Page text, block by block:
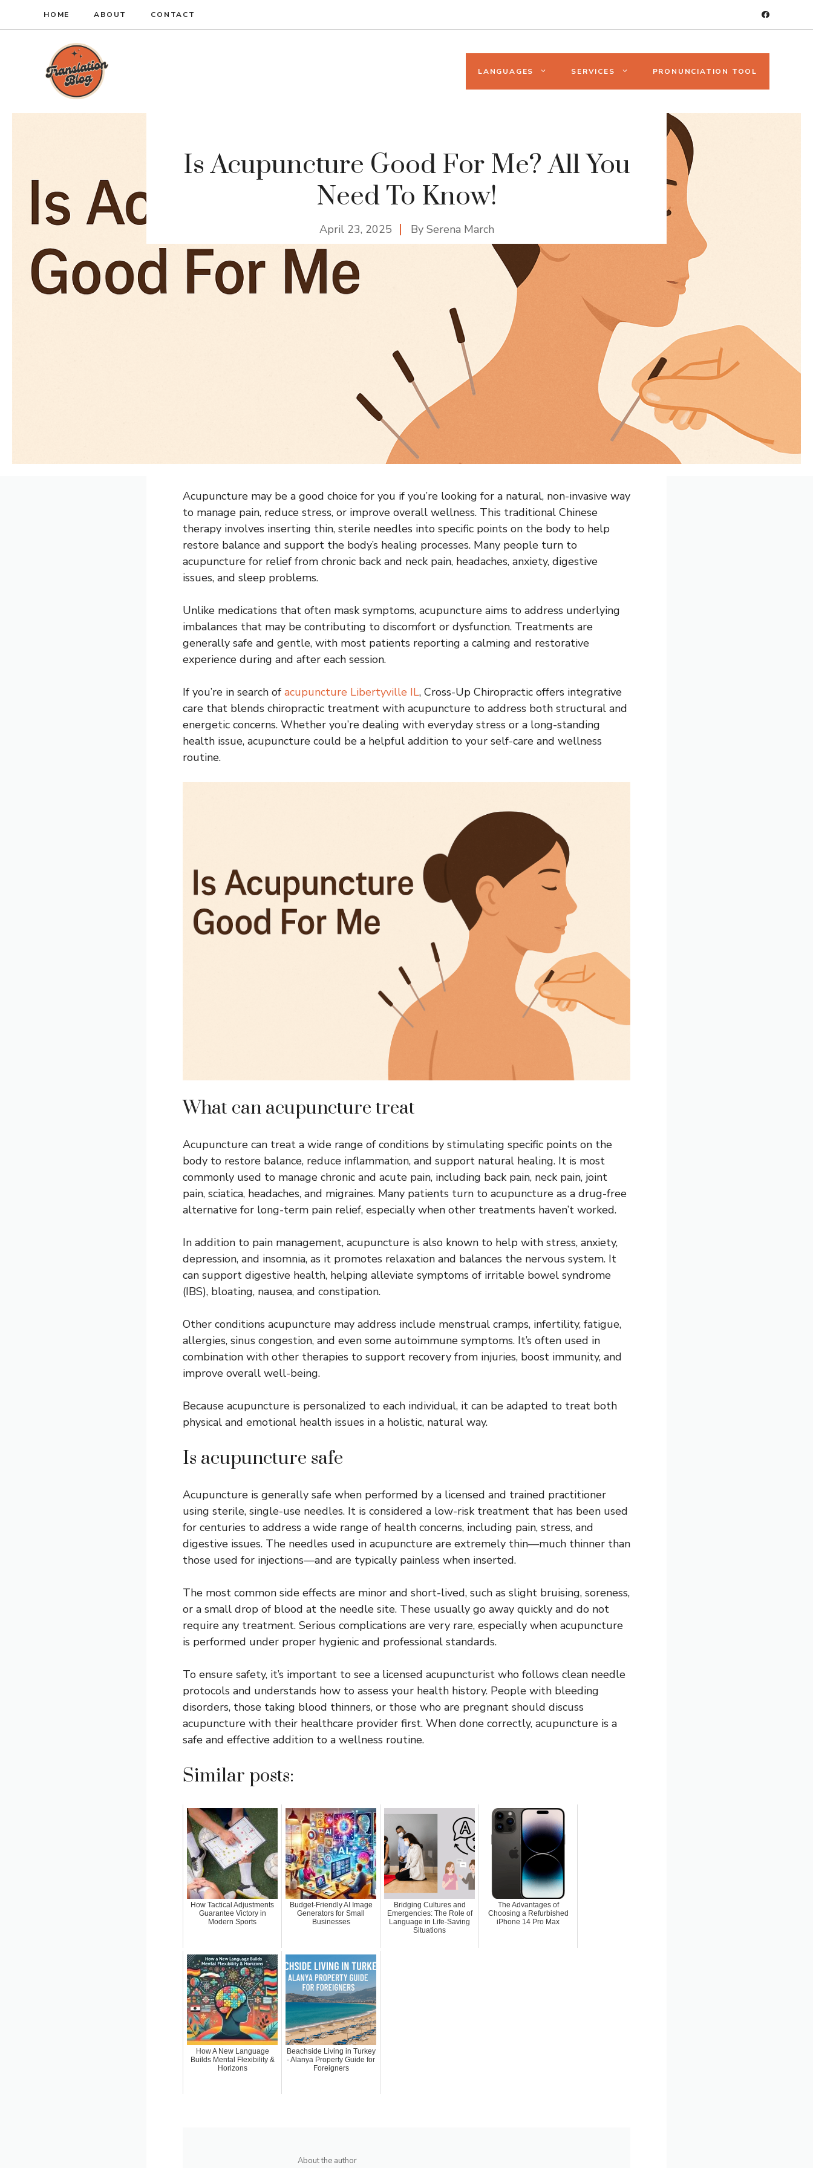
HOME ABOUT CONTACT
LANGUAGES SERVICES PRONUNCIATION TOOL
Is Acupuncture Good For Me? All You
Need To Know!
April 23, 2025 By Serena March
Acupuncture may be a good choice for you if you’re looking for a natural, non-invasive way
to manage pain, reduce stress, or improve overall wellness. This traditional Chinese
therapy involves inserting thin, sterile needles into specific points on the body to help
restore balance and support the body’s healing processes. Many people turn to
acupuncture for relief from chronic back and neck pain, headaches, anxiety, digestive
issues, and sleep problems.
Unlike medications that often mask symptoms, acupuncture aims to address underlying
imbalances that may be contributing to discomfort or dysfunction. Treatments are
generally safe and gentle, with most patients reporting a calming and restorative
experience during and after each session.
If you’re in search of acupuncture Libertyville IL, Cross-Up Chiropractic offers integrative
care that blends chiropractic treatment with acupuncture to address both structural and
energetic concerns. Whether you’re dealing with everyday stress or a long-standing
health issue, acupuncture could be a helpful addition to your self-care and wellness
routine.
What can acupuncture treat
Acupuncture can treat a wide range of conditions by stimulating specific points on the
body to restore balance, reduce inflammation, and support natural healing. It is most
commonly used to manage chronic and acute pain, including back pain, neck pain, joint
pain, sciatica, headaches, and migraines. Many patients turn to acupuncture as a drug-free
alternative for long-term pain relief, especially when other treatments haven’t worked.
In addition to pain management, acupuncture is also known to help with stress, anxiety,
depression, and insomnia, as it promotes relaxation and balances the nervous system. It
can support digestive health, helping alleviate symptoms of irritable bowel syndrome
(IBS), bloating, nausea, and constipation.
Other conditions acupuncture may address include menstrual cramps, infertility, fatigue,
allergies, sinus congestion, and even some autoimmune symptoms. It’s often used in
combination with other therapies to support recovery from injuries, boost immunity, and
improve overall well-being.
Because acupuncture is personalized to each individual, it can be adapted to treat both
physical and emotional health issues in a holistic, natural way.
Is acupuncture safe
Acupuncture is generally safe when performed by a licensed and trained practitioner
using sterile, single-use needles. It is considered a low-risk treatment that has been used
for centuries to address a wide range of health concerns, including pain, stress, and
digestive issues. The needles used in acupuncture are extremely thin—much thinner than
those used for injections—and are typically painless when inserted.
The most common side effects are minor and short-lived, such as slight bruising, soreness,
or a small drop of blood at the needle site. These usually go away quickly and do not
require any treatment. Serious complications are very rare, especially when acupuncture
is performed under proper hygienic and professional standards.
To ensure safety, it’s important to see a licensed acupuncturist who follows clean needle
protocols and understands how to assess your health history. People with bleeding
disorders, those taking blood thinners, or those who are pregnant should discuss
acupuncture with their healthcare provider first. When done correctly, acupuncture is a
safe and effective addition to a wellness routine.
Similar posts:
How Tactical Adjustments
Guarantee Victory in
Modern Sports
Budget-Friendly AI Image
Generators for Small
Businesses
Bridging Cultures and
Emergencies: The Role of
Language in Life-Saving
Situations
The Advantages of
Choosing a Refurbished
iPhone 14 Pro Max
How A New Language
Builds Mental Flexibility &
Horizons
Beachside Living in Turkey
- Alanya Property Guide for
Foreigners
About the author